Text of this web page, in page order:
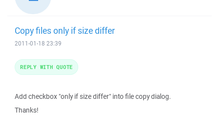
Copy files only if size differ
2011-01-18 23:39
Add checkbox "only if size differ" into file copy dialog.
Thanks!
REPLY WITH QUOTE